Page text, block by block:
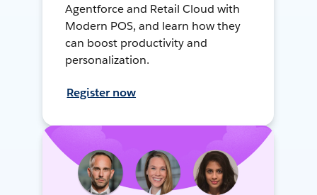
Agentforce and Retail Cloud with
Modern POS, and learn how they
can boost productivity and
personalization.
Register now